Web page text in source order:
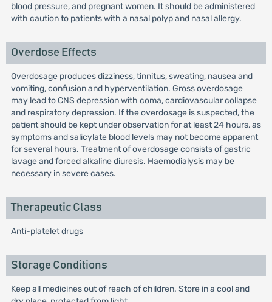
blood pressure, and pregnant women. It should be administered
with caution to patients with a nasal polyp and nasal allergy.
Overdose Effects
Overdosage produces dizziness, tinnitus, sweating, nausea and
vomiting, confusion and hyperventilation. Gross overdosage
may lead to CNS depression with coma, cardiovascular collapse
and respiratory depression. If the overdosage is suspected, the
patient should be kept under observation for at least 24 hours, as
symptoms and salicylate blood levels may not become apparent
for several hours. Treatment of overdosage consists of gastric
lavage and forced alkaline diuresis. Haemodialysis may be
necessary in severe cases.
Therapeutic Class
Anti-platelet drugs
Storage Conditions
Keep all medicines out of reach of children. Store in a cool and